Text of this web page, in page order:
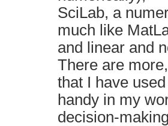
SciLab, a
much like
and linear and
There are
that I have
handy in my
decision-